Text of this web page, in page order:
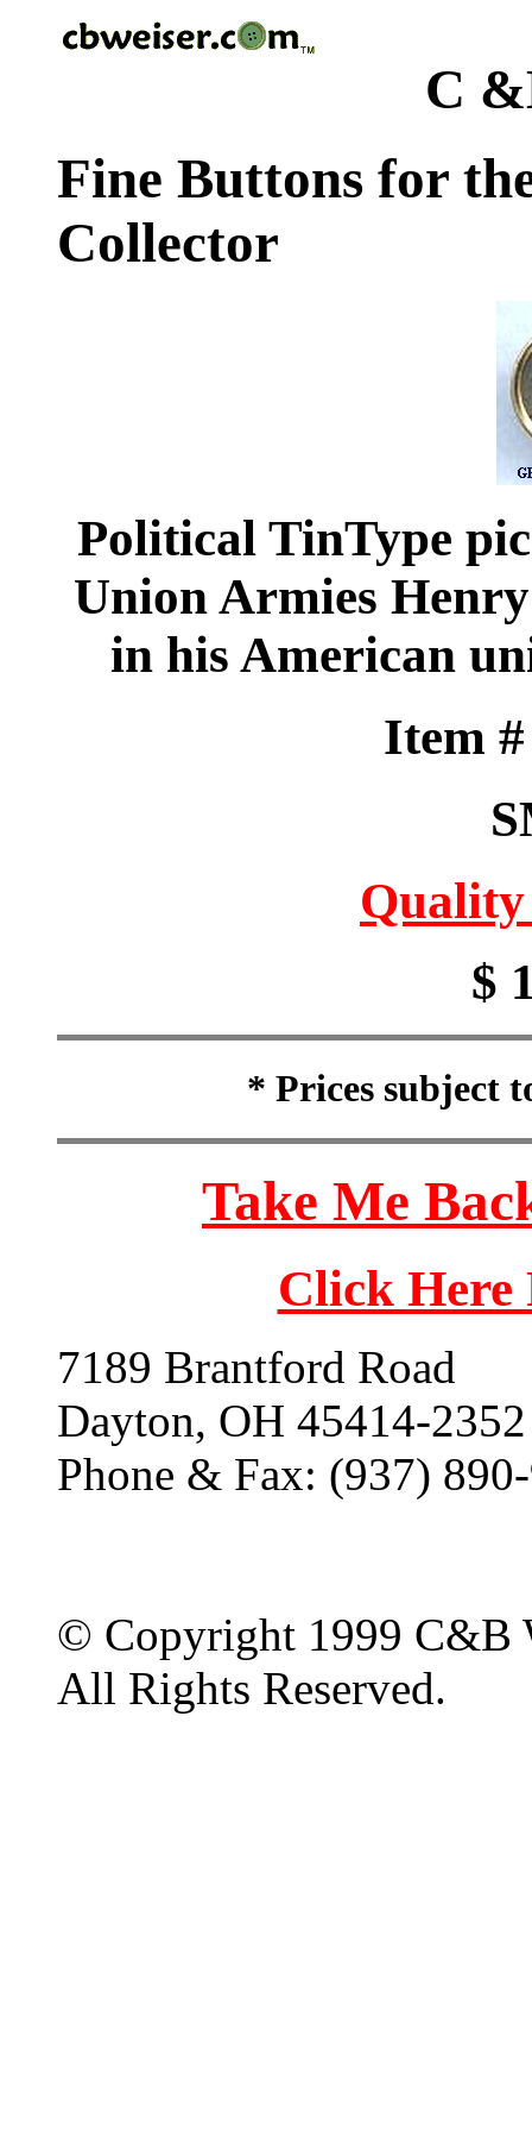
C
Fine Buttons for
Collector
Political TinType
Union Armies
in his American
Item
$
* Prices subject
Take Me
Click
7189 Brantford Road
Dayton, OH 45414-2352
Phone & Fax: (937)
© Copyright 1999 C&B
All Rights Reserved.